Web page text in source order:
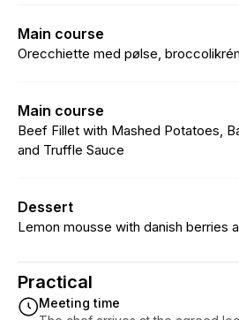
Main course
Orecchiette med pølse,
Main course
Beef Fillet with Mashed Potatoes,
and Truffle Sauce
Dessert
Lemon mousse with danish berries
Practical
Meeting time